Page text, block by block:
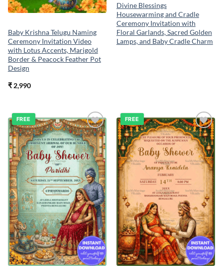
Baby Krishna Telugu Naming
Ceremony Invitation Video
with Lotus Accents, Marigold
Border & Peacock Feather Pot
Design
₹2,990
Divine Blessings
Housewarming and Cradle
Ceremony Invitation with
Floral Garlands, Sacred Golden
Lamps, and Baby Cradle Charm
Add to
wishlist
FREE
Add to
wishlist
FREE